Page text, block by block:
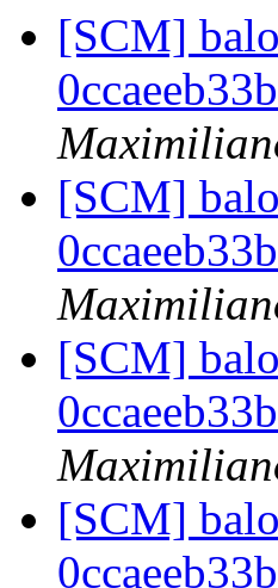
[SCM]
[SCM]
[SCM]
[SCM]